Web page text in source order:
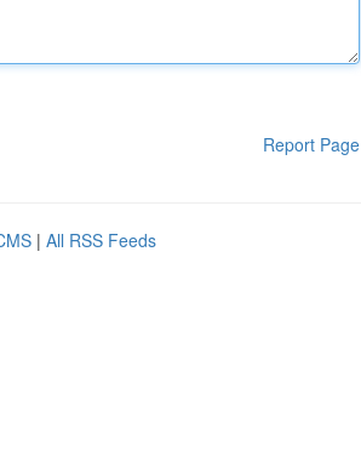
Report Page
| All RSS Feeds